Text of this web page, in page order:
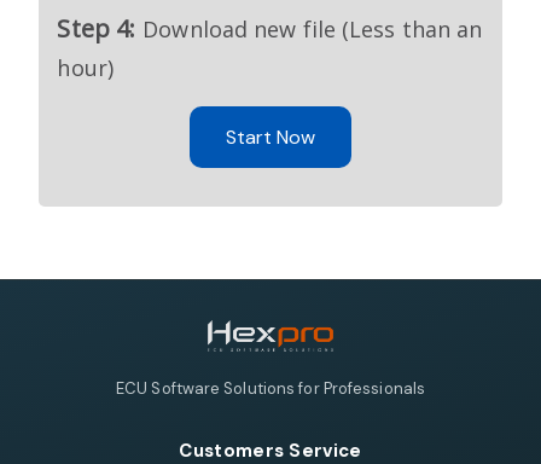
Step 4: Download new file (Less than an
hour)
Start Now
ECU Software Solutions for Professionals
Customers Service